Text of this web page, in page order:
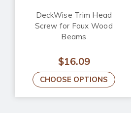
DeckWise Trim Head
Screw for Faux Wood
Beams
$16.09
CHOOSE OPTIONS